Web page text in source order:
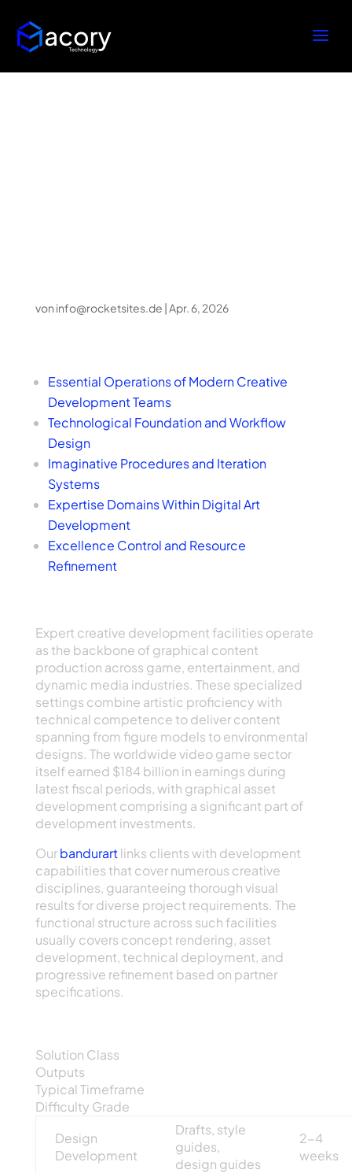
von info@rocketsites.de | Apr. 6, 2026
Essential Operations of Modern Creative
Development Teams
Technological Foundation and Workflow
Design
Imaginative Procedures and Iteration
Systems
Expertise Domains Within Digital Art
Development
Excellence Control and Resource
Refinement
Expert creative development facilities operate
as the backbone of graphical content
production across game, entertainment, and
dynamic media industries. These specialized
settings combine artistic proficiency with
technical competence to deliver content
spanning from figure models to environmental
designs. The worldwide video game sector
itself earned $184 billion in earnings during
latest fiscal periods, with graphical asset
development comprising a significant part of
development investments.
Ourbandurartlinks clients with development
capabilities that cover numerous creative
disciplines, guaranteeing thorough visual
results for diverse project requirements. The
functional structure across such facilities
usually covers concept rendering, asset
development, technical deployment, and
progressive refinement based on partner
specifications.
Solution Class
Outputs
Typical Timeframe
Difficulty Grade
Design
Development
Drafts, style
guides,
design guides
2-4
weeks